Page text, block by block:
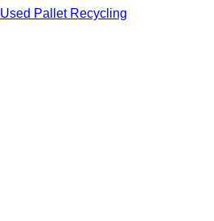
Used Pallet Recycling